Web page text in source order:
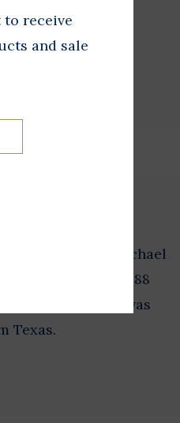
in diameter. Michael
and the 1988
running mate was
Texas.
receive
and sale